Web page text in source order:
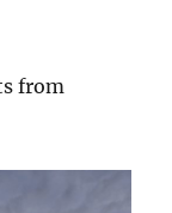
from